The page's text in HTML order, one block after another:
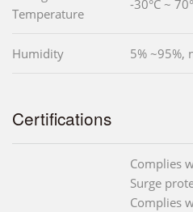
Temperature
-30°C ~
Humidity 5% ~95%,
Certifications
Complies
Surge
Complies